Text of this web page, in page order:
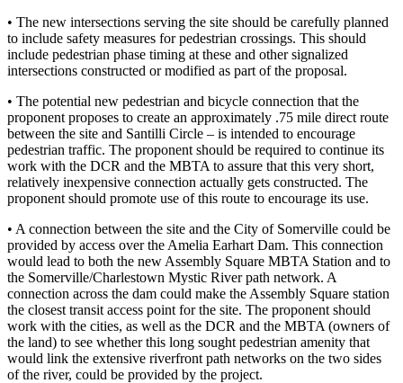
• The new intersections serving the site should be carefully planned
to include safety measures for pedestrian crossings. This should
include pedestrian phase timing at these and other signalized
intersections constructed or modified as part of the proposal.
• The potential new pedestrian and bicycle connection that the
proponent proposes to create an approximately .75 mile direct route
between the site and Santilli Circle – is intended to encourage
pedestrian traffic. The proponent should be required to continue its
work with the DCR and the MBTA to assure that this very short,
relatively inexpensive connection actually gets constructed. The
proponent should promote use of this route to encourage its use.
• A connection between the site and the City of Somerville could be
provided by access over the Amelia Earhart Dam. This connection
would lead to both the new Assembly Square MBTA Station and to
the Somerville/Charlestown Mystic River path network. A
connection across the dam could make the Assembly Square station
the closest transit access point for the site. The proponent should
work with the cities, as well as the DCR and the MBTA (owners of
the land) to see whether this long sought pedestrian amenity that
would link the extensive riverfront path networks on the two sides
of the river, could be provided by the project.